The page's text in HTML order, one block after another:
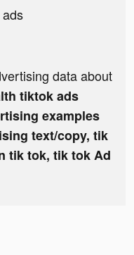
data about
tiktok ads
examples
text/copy, tik
tik tok, tik tok Ad